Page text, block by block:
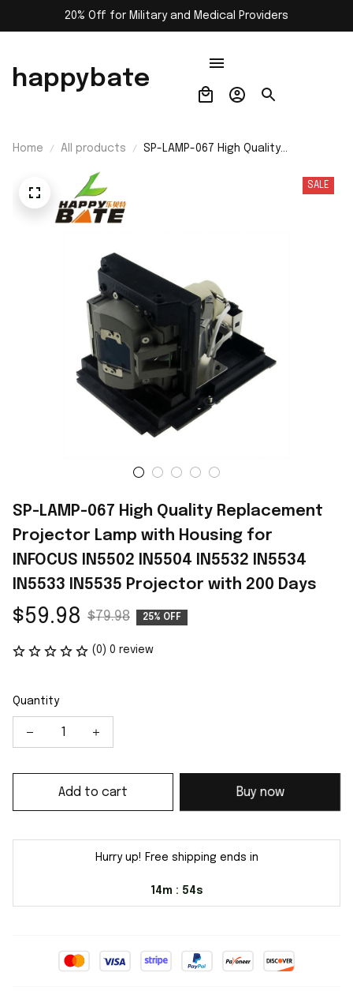
20% Off for Military and Medical Providers
happybate
Home All products
SP-LAMP-067 High Quality
Housing for INFOCUS IN5502 IN5504
SALE
SP-LAMP-067 High Quality Replacement
Projector Lamp with Housing for
INFOCUS IN5502 IN5504 IN5532 IN5534
IN5533 IN5535 Projector with 200 Days
$59.98 $79.98 25% OFF
(0) 0 review
Quantity
Add to cart Buy now
Hurry up! Free shipping ends in
14m : 54s